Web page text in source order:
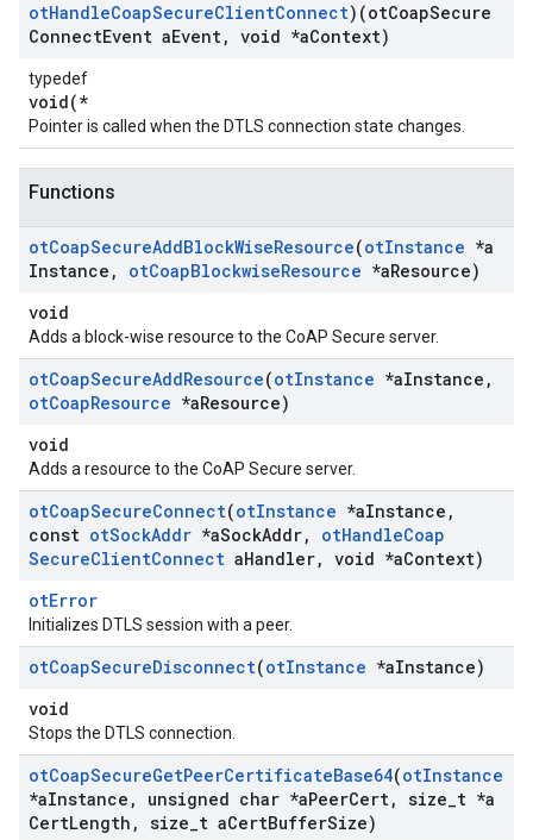
otHandleCoapSecureClientConnect)(otCoapSecure
ConnectEvent aEvent, void *aContext)
typedef
void(*
Pointer is called when the DTLS connection state changes.
Functions
otCoapSecureAddBlockWiseResource(otInstance *a
Instance , otCoapBlockwiseResource *aResource)
void
Adds a block-wise resource to the CoAP Secure server.
otCoapSecureAddResource(otInstance *aInstance ,
otCoapResource *aResource)
void
Adds a resource to the CoAP Secure server.
otCoapSecureConnect(otInstance *aInstance ,
const otSockAddr *aSockAddr, otHandleCoap
SecureClientConnect aHandler, void *aContext)
otError
Initializes DTLS session with a peer.
otCoapSecureDisconnect(otInstance *aInstance)
void
Stops the DTLS connection.
otCoapSecureGetPeerCertificateBase64(otInstance
*aInstance , unsigned char *aPeerCert, size t *a
CertLength , size t aCertBufferSize)